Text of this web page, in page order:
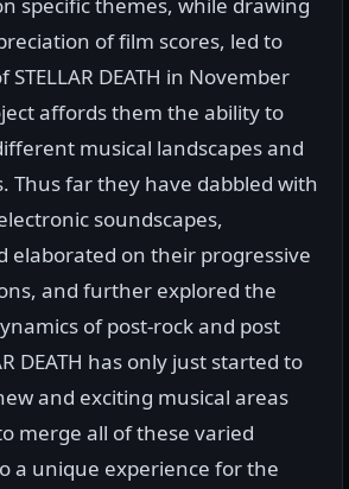
of film scores, led to
DEATH in November
affords them the ability to
musical landscapes and
Thus far they have dabbled with
soundscapes,
elaborated on their progressive
and further explored the
of post-rock and post
DEATH has only just started to
and exciting musical areas
merge all of these varied
a unique experience for the